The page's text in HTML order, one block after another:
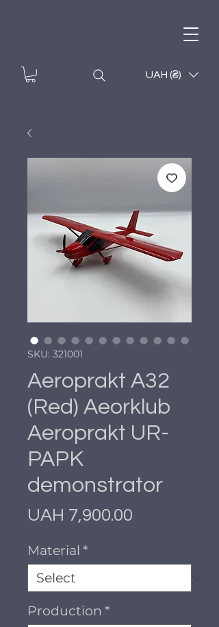
UAH (₴)
SKU: 321001
Aeroprakt A32
(Red) Aeorklub
Aeroprakt UR-
PAPK
demonstrator
UAH 7,900.00
Material *
Production *